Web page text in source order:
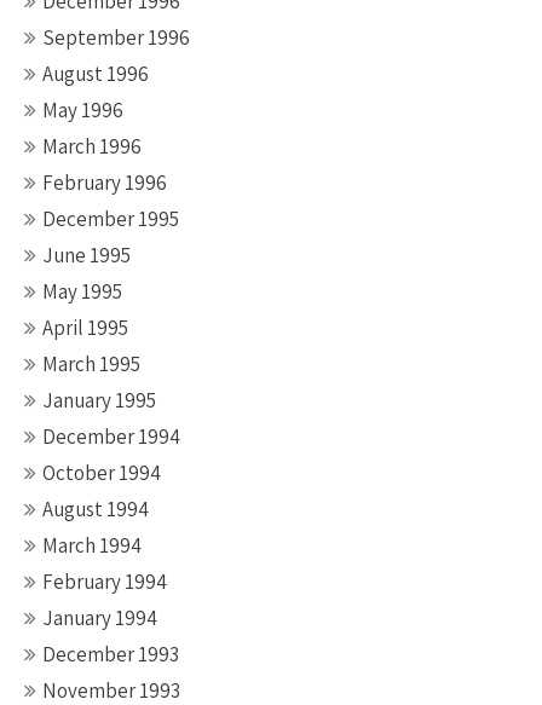
September 1996
August 1996
May 1996
March 1996
February 1996
December 1995
June 1995
May 1995
April 1995
March 1995
January 1995
December 1994
October 1994
August 1994
March 1994
February 1994
January 1994
December 1993
November 1993